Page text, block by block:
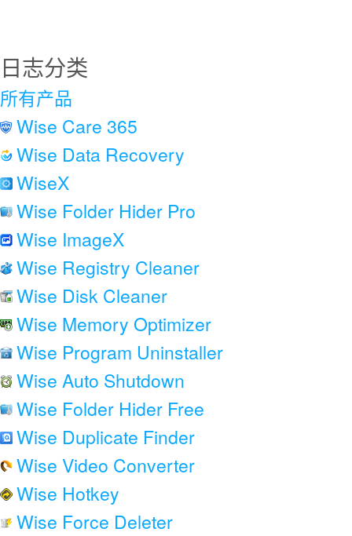
日志分类
所有产品
Wise Care 365
Wise Data Recovery
WiseX
Wise Folder Hider Pro
Wise ImageX
Wise Registry Cleaner
Wise Disk Cleaner
Wise Memory Optimizer
Wise Program Uninstaller
Wise Auto Shutdown
Wise Folder Hider Free
Wise Duplicate Finder
Wise Video Converter
Wise Hotkey
Wise Force Deleter